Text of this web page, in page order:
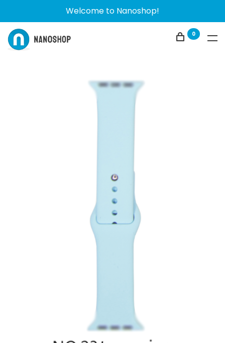
Welcome to Nanoshop!
0